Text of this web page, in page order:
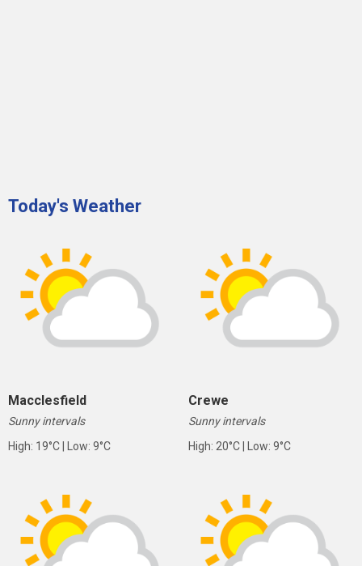
Today's Weather
Macclesfield
Sunny intervals
High: 19°C | Low: 9°C
Crewe
Sunny intervals
High: 20°C | Low: 9°C